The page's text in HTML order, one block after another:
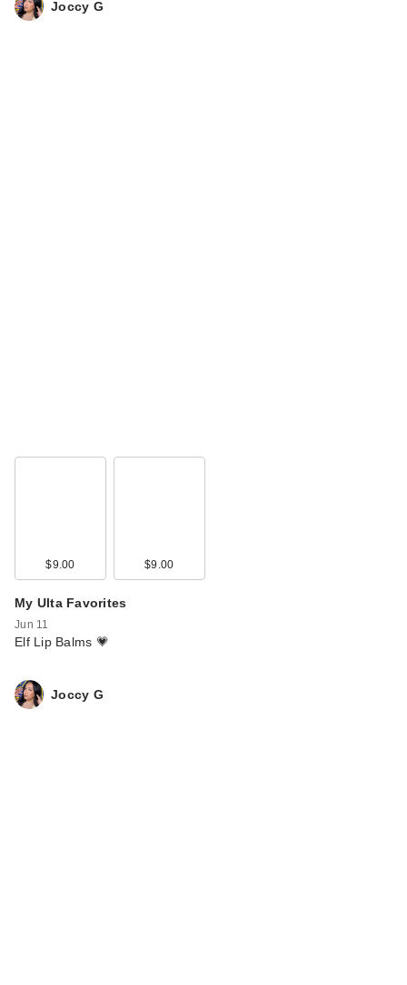
Joccy G
$9.00 $9.00
My Ulta Favorites
Jun 11
Elf Lip Balms 💗
Joccy G